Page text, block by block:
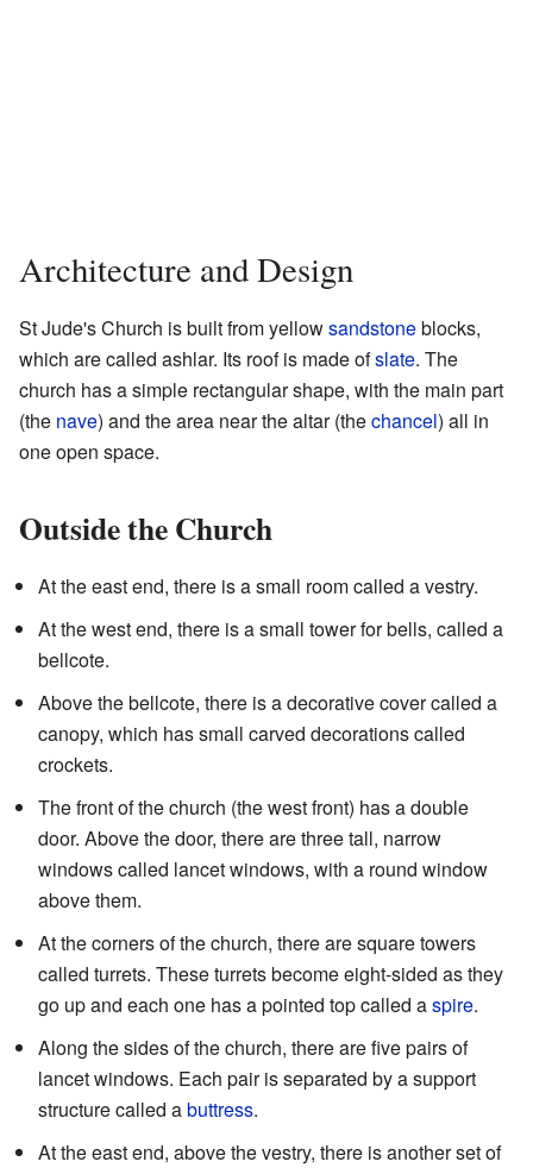
Architecture and Design
St Jude's Church is built from yellowsandstoneblocks,
which are called ashlar. Its roof is made ofslate. The
church has a simple rectangular shape, with the main part
(the nave) and the area near the altar (thechancel) all in
one open space.
Outside the Church
At the east end, there is a small room called a vestry.
At the west end, there is a small tower for bells, called a
bellcote.
Above the bellcote, there is a decorative cover called a
canopy, which has small carved decorations called
crockets.
The front of the church (the west front) has a double
door. Above the door, there are three tall, narrow
windows called lancet windows, with a round window
above them.
At the corners of the church, there are square towers
called turrets. These turrets become eight-sided as they
go up and each one has a pointed top called aspire.
Along the sides of the church, there are five pairs of
lancet windows. Each pair is separated by a support
structure called abuttress.
At the east end, above the vestry, there is another set of